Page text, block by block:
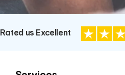
Rated us Excellent